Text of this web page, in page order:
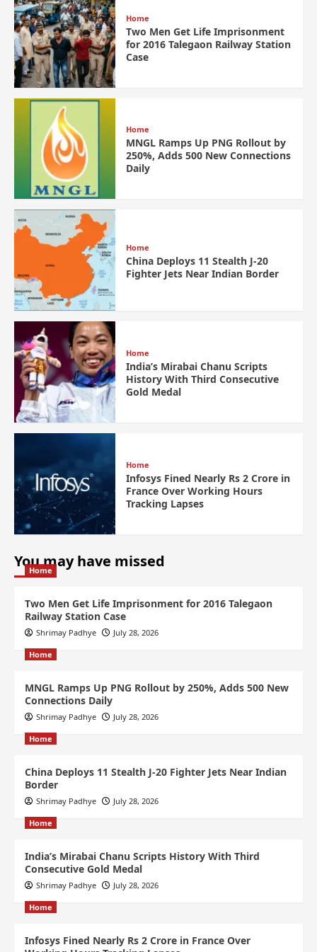
Home
Two Men Get Life Imprisonment
for 2016 Talegaon Railway Station
Case
Home
MNGL Ramps Up PNG Rollout by
250%, Adds 500 New Connections
Daily
Home
China Deploys 11 Stealth J-20
Fighter Jets Near Indian Border
Home
India’s Mirabai Chanu Scripts
History With Third Consecutive
Gold Medal
Home
Infosys Fined Nearly Rs 2 Crore in
France Over Working Hours
Tracking Lapses
You may have missed
Home
Two Men Get Life Imprisonment for 2016 Talegaon
Railway Station Case
Shrimay Padhye July 28, 2026
Home
MNGL Ramps Up PNG Rollout by 250%, Adds 500 New
Connections Daily
Shrimay Padhye July 28, 2026
Home
China Deploys 11 Stealth J-20 Fighter Jets Near Indian
Border
Shrimay Padhye July 28, 2026
Home
India’s Mirabai Chanu Scripts History With Third
Consecutive Gold Medal
Shrimay Padhye July 28, 2026
Home
Infosys Fined Nearly Rs 2 Crore in France Over